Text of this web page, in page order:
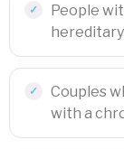
People
Couples
with a